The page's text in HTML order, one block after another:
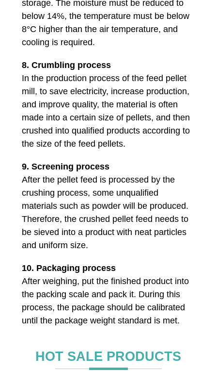
storage. The moisture must be reduced to
below 14%, the temperature must be below
8°C higher than the air temperature, and
cooling is required.
8. Crumbling process
In the production process of the feed pellet
mill, to save electricity, increase production,
and improve quality, the material is often
made into a certain size of pellets, and then
crushed into qualified products according to
the size of the feed pellets.
9. Screening process
After the pellet feed is processed by the
crushing process, some unqualified
materials such as powder will be produced.
Therefore, the crushed pellet feed needs to
be sieved into a product with neat particles
and uniform size.
10. Packaging process
After weighing, put the finished product into
the packing scale and pack it. During this
process, the package should be calibrated
until the package weight standard is met.
HOT SALE PRODUCTS